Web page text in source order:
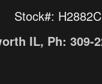
Stock#: H2882C
IL, Ph: 309-